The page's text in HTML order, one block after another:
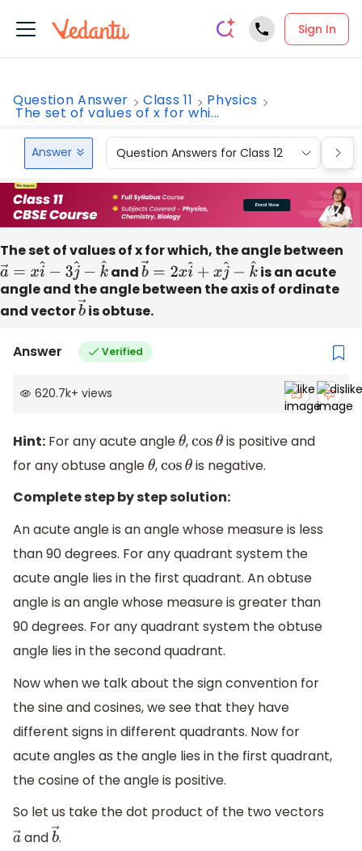
Sign In
Question Answer Class 11 Physics
The set of values of x for whi...
Answer Question Answers for Class 12
The set of values of x for which, the angle between
a →=xi^−3j^ −k ^ andb →=2xi^+ xj^−k ^ is an acute
angle and the angle between the axis of ordinate
and vectorb→
is obtuse.
Answer Verified
620.7k+ views
Hint: For any acute angleθ,cosθ is positive and
for any obtuse angleθ,cosθ is negative.
Complete step by step solution:
An acute angle is an angle whose measure is less
than 90 degrees. For any quadrant system the
acute angle lies in the first quadrant. An obtuse
angle is an angle whose measure is greater than
90 degrees. For any quadrant system the obtuse
angle lies in the second quadrant.
Now when we talk about the sign convention for
the sine and cosines, we see that they have
different signs in different quadrants. Now for
acute angles as the angle lies in the first quadrant,
the cosine of the angle is positive.
So let us take the dot product of the two vectors
a→
andb.